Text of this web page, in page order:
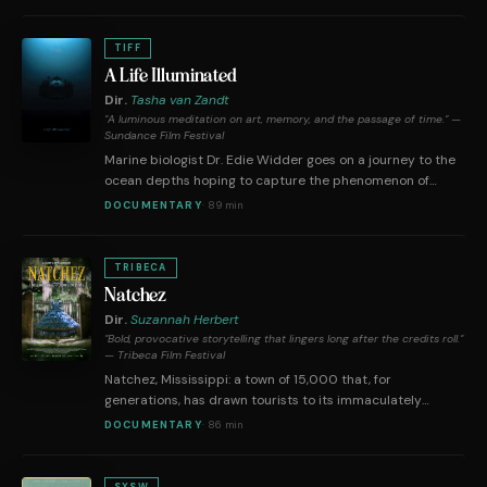
days in a chaste but burning trust predicated on sapphic
synchronicity and a mutual penchant for poetry.
TIFF
A Life Illuminated
Dir. Tasha van Zandt
"A luminous meditation on art, memory, and the passage of time." —
Sundance Film Festival
Marine biologist Dr. Edie Widder goes on a journey to the
ocean depths hoping to capture the phenomenon of
bioluminescence like it's never been seen on camera
DOCUMENTARY· 89 min
TRIBECA
Natchez
Dir.Suzannah Herbert
"Bold, provocative storytelling that lingers long after the credits roll."
— Tribeca Film Festival
Natchez, Mississippi: a town of 15,000 that, for
generations, has drawn tourists to its immaculately
restored antebellum mansions. As interest declines in and
reckoning—with a romanticized, sanitized historical
DOCUMENTARY· 86 min